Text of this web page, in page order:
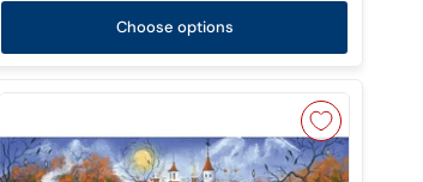
Choose options